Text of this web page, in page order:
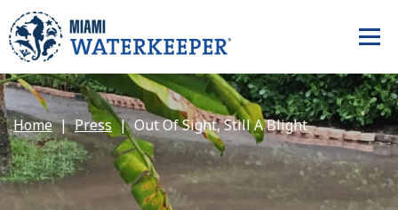
Home Press Out Of Sight, Still A Blight